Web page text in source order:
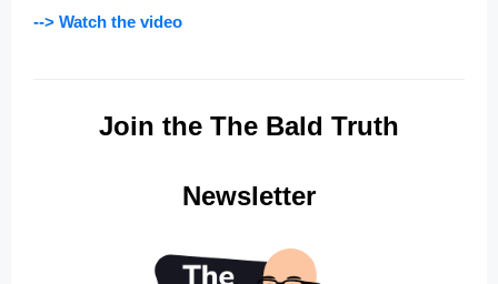
--> Watch the video
Join the The Bald Truth
Newsletter